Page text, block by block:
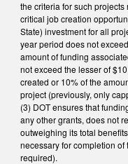
the criteria for such
critical job creation
State) investment for all
year period does not
amount of funding
not exceed the lesser of
created or 10% of the
project (previously, only
(3) DOT ensures that
any other grants, does not
outweighing its total
necessary for completion
required).